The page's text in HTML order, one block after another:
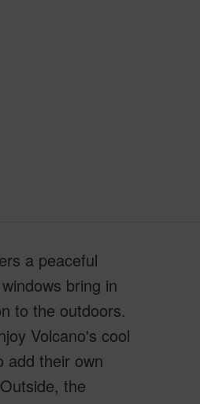
a peaceful
bring in
to the outdoors.
Volcano's cool
add their own
the